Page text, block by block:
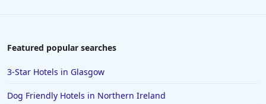
Featured popular searches
3-Star Hotels in Glasgow
Dog Friendly Hotels in Northern Ireland